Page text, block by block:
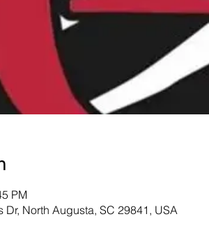
PM
North Augusta, SC 29841, USA